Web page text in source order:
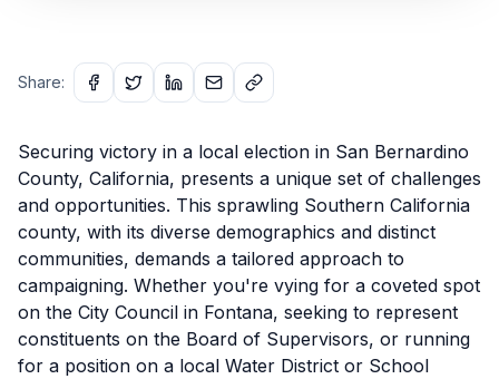
Share:
Securing victory in a local election in San Bernardino
County, California, presents a unique set of challenges
and opportunities. This sprawling Southern California
county, with its diverse demographics and distinct
communities, demands a tailored approach to
campaigning. Whether you're vying for a coveted spot
on the City Council in Fontana, seeking to represent
constituents on the Board of Supervisors, or running
for a position on a local Water District or School